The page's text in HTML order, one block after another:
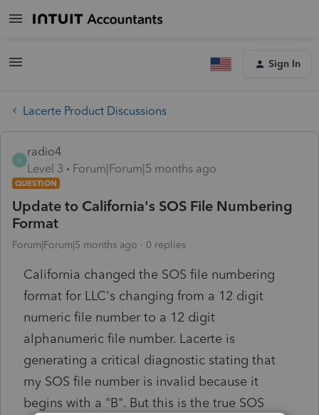
Sign In
Lacerte Product Discussions
R
radio4
Level 3
Forum|Forum|5 months ago
QUESTION
Update to California's SOS File Numbering
Format
Forum|Forum|5 months ago 0 replies
California changed the SOS file numbering
format for LLC's changing from a 12 digit
numeric file number to a 12 digit
alphanumeric file number. Lacerte is
generating a critical diagnostic stating that
my SOS file number is invalid because it
begins with a "B". But this is the true SOS